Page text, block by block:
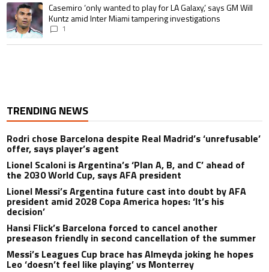
A trending article titled "Casemiro ‘only wanted to play for LA Galaxy,’
Casemiro ‘only wanted to play for LA Galaxy,’ says GM Will
Kuntz amid Inter Miami tampering investigations
1
TRENDING NEWS
Rodri chose Barcelona despite Real Madrid’s ‘unrefusable’
offer, says player’s agent
Lionel Scaloni is Argentina’s ‘Plan A, B, and C’ ahead of
the 2030 World Cup, says AFA president
Lionel Messi’s Argentina future cast into doubt by AFA
president amid 2028 Copa America hopes: ‘It’s his
decision’
Hansi Flick’s Barcelona forced to cancel another
preseason friendly in second cancellation of the summer
Messi’s Leagues Cup brace has Almeyda joking he hopes
Leo ‘doesn’t feel like playing’ vs Monterrey